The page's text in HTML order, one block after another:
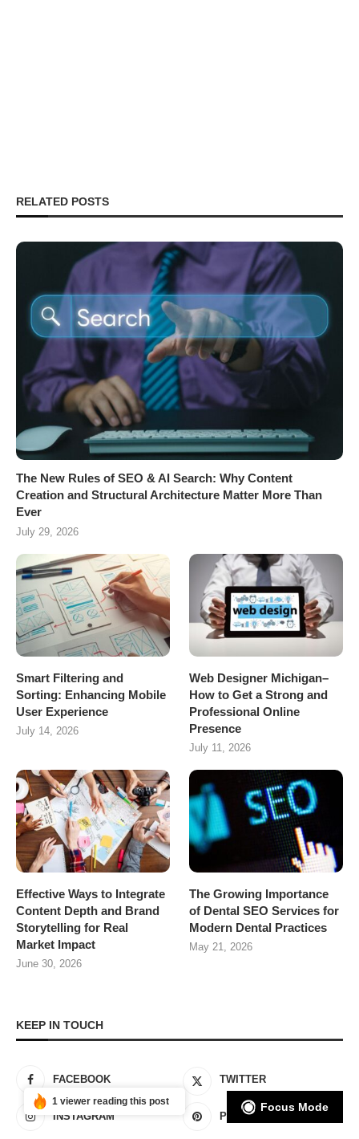
RELATED POSTS
The New Rules of SEO & AI Search: Why Content
Creation and Structural Architecture Matter More Than
Ever
July 29, 2026
Smart Filtering and
Sorting: Enhancing Mobile
User Experience
July 14, 2026
Web Designer Michigan–
How to Get a Strong and
Professional Online
Presence
July 11, 2026
Effective Ways to Integrate
Content Depth and Brand
Storytelling for Real
Market Impact
June 30, 2026
The Growing Importance
of Dental SEO Services for
Modern Dental Practices
May 21, 2026
KEEP IN TOUCH
FACEBOOK TWITTER
INSTAGRAM PINTEREST
Focus Mode
1 viewer reading this post